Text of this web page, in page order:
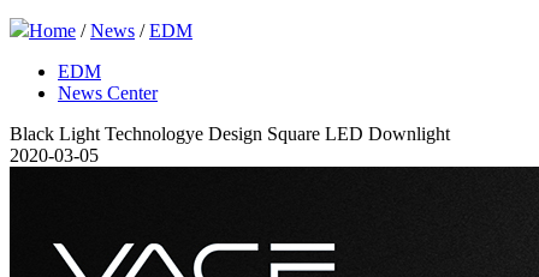
Home /News /EDM
EDM
News Center
Black Light Technologye Design Square LED Downlight
2020-03-05